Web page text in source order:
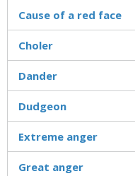
Cause of a red face
Choler
Dander
Dudgeon
Extreme anger
Great anger